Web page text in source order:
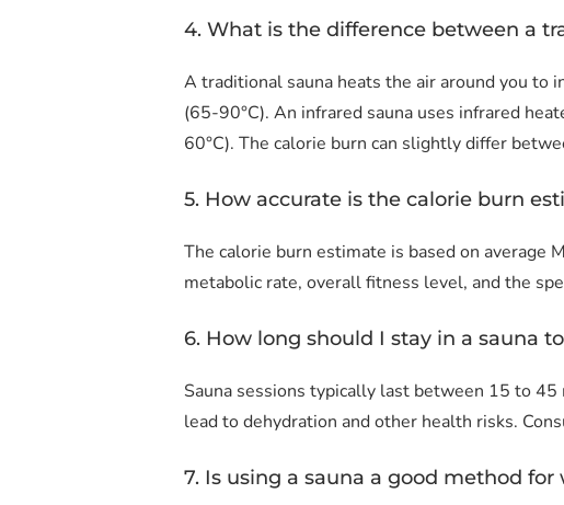
4. What is the difference between a
A traditional sauna heats the air around you
(65-90°C). An infrared sauna uses infrared
60°C). The calorie burn can slightly differ
5. How accurate is the calorie burn
The calorie burn estimate is based on average
metabolic rate, overall fitness level, and the
6. How long should I stay in a sauna
Sauna sessions typically last between 15 to
lead to dehydration and other health risks.
7. Is using a sauna a good method for